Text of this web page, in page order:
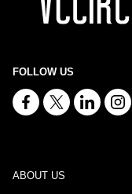
FOLLOW US
ABOUT US